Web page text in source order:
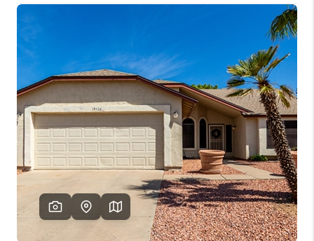
BUYING
SELLING
FINANCING
HOME VALUE
ABOUT ME
REVIEWS
CONNECT
TOP AREAS